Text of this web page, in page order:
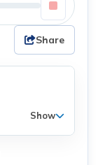
Share
Show